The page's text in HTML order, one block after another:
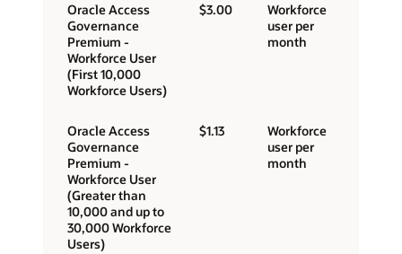
Oracle Access
Governance
Premium -
Workforce User
(First 10,000
Workforce Users)
$3.00
Workforce
user per
month
Oracle Access
Governance
Premium -
Workforce User
(Greater than
10,000 and up to
30,000 Workforce
Users)
$1.13
Workforce
user per
month